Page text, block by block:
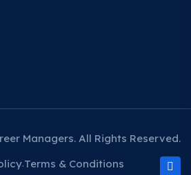
Managers. All Rights Reserved.
Terms & Conditions